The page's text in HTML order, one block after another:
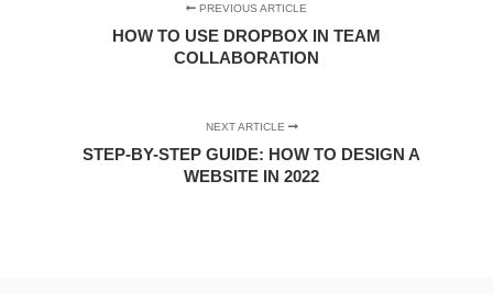
PREVIOUS ARTICLE
HOW TO USE DROPBOX IN TEAM
COLLABORATION
NEXT ARTICLE
STEP-BY-STEP GUIDE: HOW TO DESIGN A
WEBSITE IN 2022